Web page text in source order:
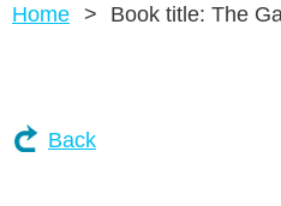
Home Book title: The
Back